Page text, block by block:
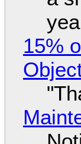
15%